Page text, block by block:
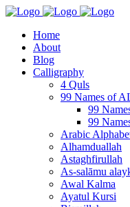
Home
About
Blog
Calligraphy
4 Quls
99 Names of
99
99
Arabic
Alhamduallah
Astaghfirullah
As-salāmu
Awal Kalma
Ayatul Kursi